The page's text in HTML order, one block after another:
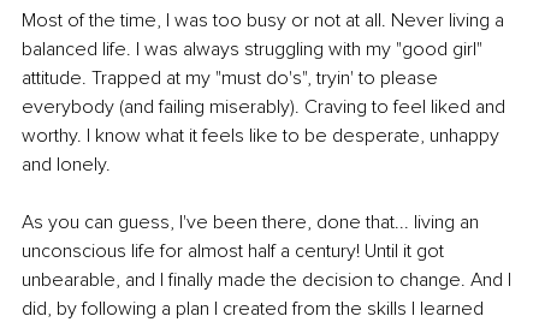
Most of the time, I was too busy or not at all. Never living a
balanced life. I was always struggling with my "good girl"
attitude. Trapped at my "must do's", tryin' to please
everybody (and failing miserably). Craving to feel liked and
worthy. I know what it feels like to be desperate, unhappy
and lonely.
As you can guess, I've been there, done that... living an
unconscious life for almost half a century! Until it got
unbearable, and I finally made the decision to change. And I
did, by following a plan I created from the skills I learned